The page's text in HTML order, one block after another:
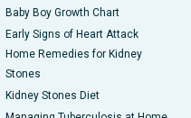
Baby Boy Growth Chart
Early Signs of Heart Attack
Home Remedies for Kidney
Stones
Kidney Stones Diet